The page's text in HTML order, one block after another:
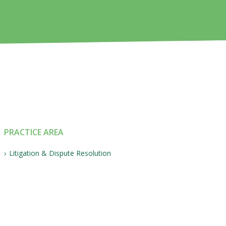
PRACTICE AREA
Litigation & Dispute Resolution